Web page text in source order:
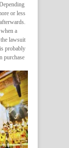
or less
a
lawsuit
probably
purchase